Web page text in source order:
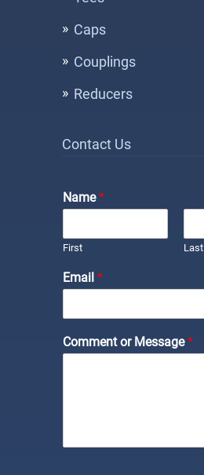
Caps
Couplings
Reducers
Contact Us
Name*
First Last
Email *
Comment or Message*